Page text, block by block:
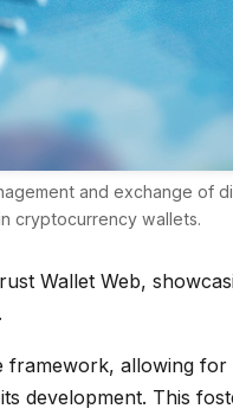
and exchange of
cryptocurrency wallets.
Wallet Web,
framework, allowing for
development. This